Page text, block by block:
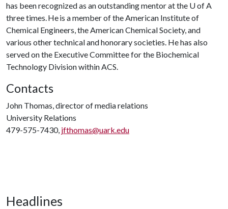
has been recognized as an outstanding mentor at the U of A
three times. He is a member of the American Institute of
Chemical Engineers, the American Chemical Society, and
various other technical and honorary societies. He has also
served on the Executive Committee for the Biochemical
Technology Division within ACS.
Contacts
John Thomas, director of media relations
University Relations
479-575-7430, jfthomas@uark.edu
Headlines